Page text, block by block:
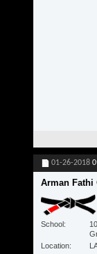
01-26-2018
Arman Fathi
School
Location